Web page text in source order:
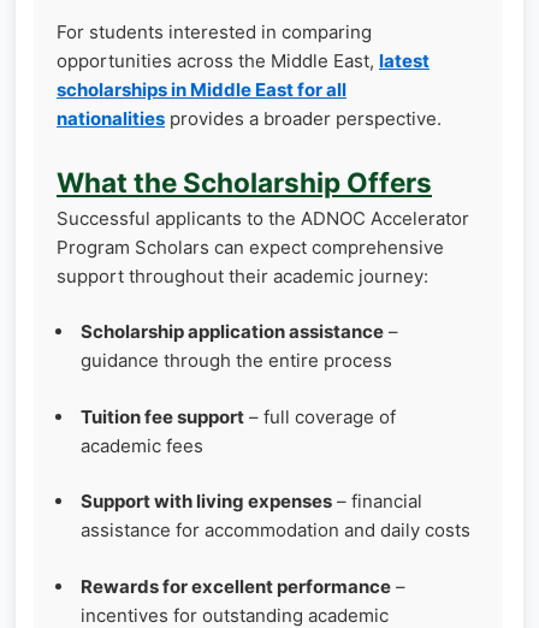
For students interested in comparing
opportunities across the Middle East, latest
scholarships in Middle East for all
nationalities provides a broader perspective.
What the Scholarship Offers
Successful applicants to the ADNOC Accelerator
Program Scholars can expect comprehensive
support throughout their academic journey:
Scholarship application assistance –
guidance through the entire process
Tuition fee support – full coverage of
academic fees
Support with living expenses – financial
assistance for accommodation and daily costs
Rewards for excellent performance –
incentives for outstanding academic